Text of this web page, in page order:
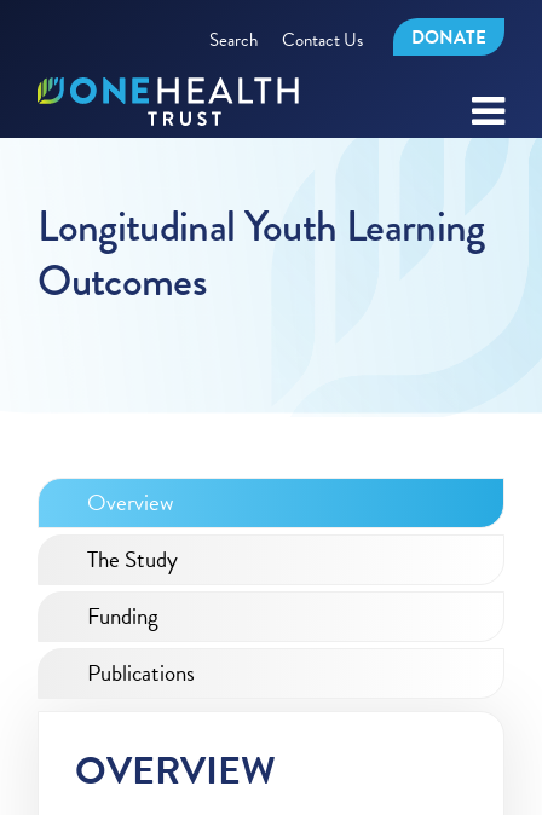
Search Contact Us DONATE
Longitudinal Youth Learning
Outcomes
Overview
The Study
Funding
Publications
OVERVIEW